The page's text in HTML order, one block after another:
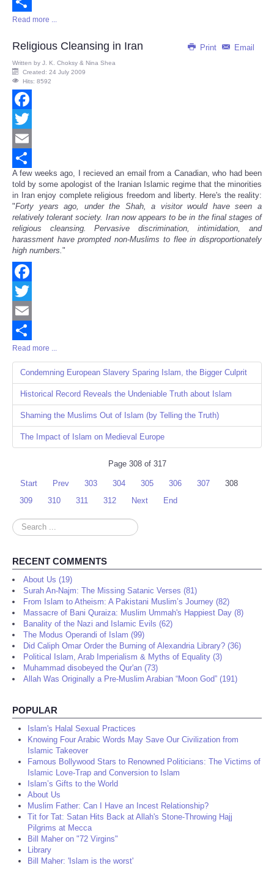
Share
Read more ...
Print Email
Religious Cleansing in Iran
Written by J. K. Choksy & Nina Shea
Created: 24 July 2009
Hits: 8592
Facebook
Twitter
Email
Share
A few weeks ago, I recieved an email from a Canadian, who had been
told by some apologist of the Iranian Islamic regime that the minorities
in Iran enjoy complete religious freedom and liberty. Here's the reality:
"Forty years ago, under the Shah, a visitor would have seen a
relatively tolerant society. Iran now appears to be in the final stages of
religious cleansing. Pervasive discrimination, intimidation, and
harassment have prompted non-Muslims to flee in disproportionately
high numbers."
Facebook
Twitter
Email
Share
Read more ...
Condemning European Slavery Sparing Islam, the Bigger Culprit
Historical Record Reveals the Undeniable Truth about Islam
Shaming the Muslims Out of Islam (by Telling the Truth)
The Impact of Islam on Medieval Europe
Page 308 of 317
Start Prev 303 304 305 306 307
308
309
310 311 312 Next End
Search
...
RECENT COMMENTS
About Us (19)
Surah An-Najm: The Missing Satanic Verses (81)
From Islam to Atheism: A Pakistani Muslim’s Journey (82)
Massacre of Bani Quraiza: Muslim Ummah's Happiest Day (8)
Banality of the Nazi and Islamic Evils (62)
The Modus Operandi of Islam (99)
Did Caliph Omar Order the Burning of Alexandria Library? (36)
Political Islam, Arab Imperialism & Myths of Equality (3)
Muhammad disobeyed the Qur'an (73)
Allah Was Originally a Pre-Muslim Arabian “Moon God” (191)
POPULAR
Islam's Halal Sexual Practices
Knowing Four Arabic Words May Save Our Civilization from
Islamic Takeover
Famous Bollywood Stars to Renowned Politicians: The Victims of
Islamic Love-Trap and Conversion to Islam
Islam’s Gifts to the World
About Us
Muslim Father: Can I Have an Incest Relationship?
Tit for Tat: Satan Hits Back at Allah's Stone-Throwing Hajj
Pilgrims at Mecca
Bill Maher on "72 Virgins"
Library
Bill Maher: 'Islam is the worst'